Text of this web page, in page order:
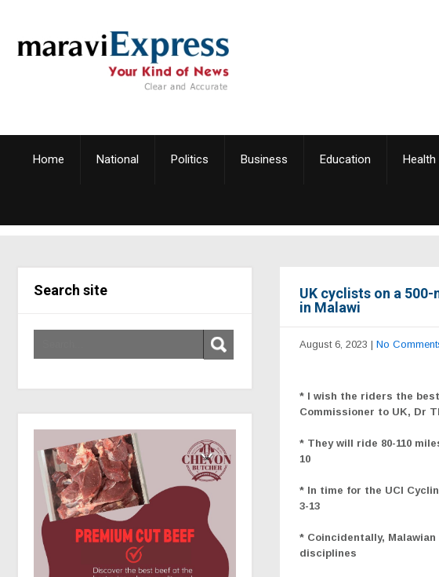
Home National Politics Business Education Health
Search site
UK cyclists on a
in Malawi
August 6, 2023 | No
* I wish the riders the
Commissioner to UK, Dr
* They will ride 80-110
10
* In time for the UCI
3-13
* Coincidentally,
disciplines